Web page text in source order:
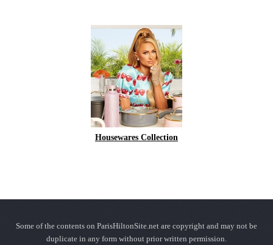
Housewares Collection
Some of the contents on ParisHiltonSite.net are copyright and may not be
duplicate in any form without prior written permission.